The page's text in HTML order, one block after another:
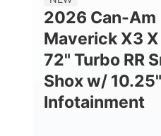
2026 Can-Am
Maverick X3 X
72" Turbo RR
Shox w/ 10.25"
Infotainment